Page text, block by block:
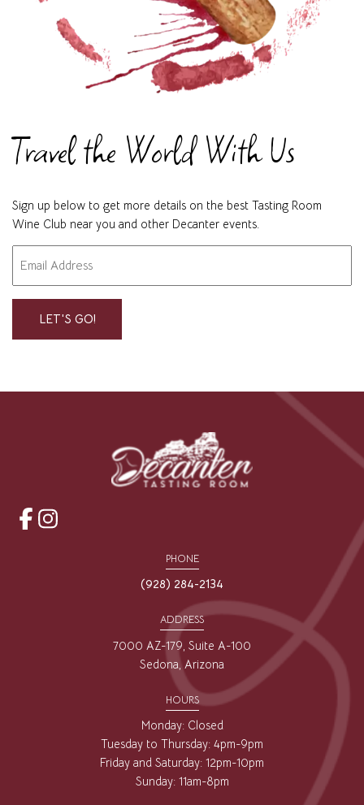
Travel the World With Us
Sign up below to get more details on the best Tasting Room
Wine Club near you and other Decanter events.
" indicates required fields
opensopens
PHONE
(928) 284-2134
ADDRESS
7000 AZ-179, Suite A-100
Sedona, Arizona
HOURS
Monday: Closed
Tuesday to Thursday: 4pm-9pm
Friday and Saturday: 12pm-10pm
Sunday: 11am-8pm